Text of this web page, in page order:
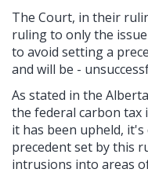
The Court, in their
ruling to only the
to avoid setting a
and will be -
As stated in the
the federal carbon tax
it has been upheld,
precedent set by this
intrusions into areas